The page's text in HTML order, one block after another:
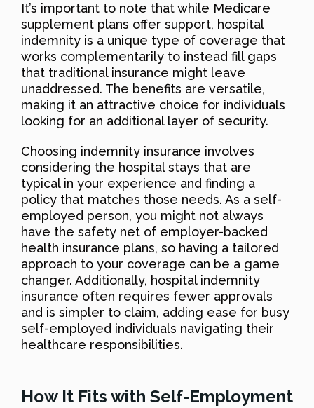
It’s important to note that while Medicare
supplement plans offer support, hospital
indemnity is a unique type of coverage that
works complementarily to instead fill gaps
that traditional insurance might leave
unaddressed. The benefits are versatile,
making it an attractive choice for individuals
looking for an additional layer of security.
Choosing indemnity insurance involves
considering the hospital stays that are
typical in your experience and finding a
policy that matches those needs. As a self-
employed person, you might not always
have the safety net of employer-backed
health insurance plans, so having a tailored
approach to your coverage can be a game
changer. Additionally, hospital indemnity
insurance often requires fewer approvals
and is simpler to claim, adding ease for busy
self-employed individuals navigating their
healthcare responsibilities.
How It Fits with Self-Employment